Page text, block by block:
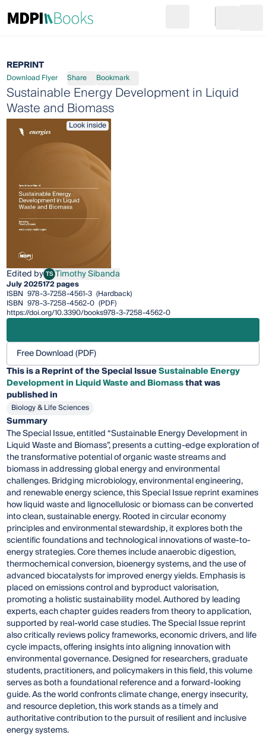
Go to cart
REPRINT
Download Flyer Share Bookmark
Sustainable Energy Development in Liquid
Waste and Biomass
Look inside
Edited by TSTimothy Sibanda
Timothy Sibanda
July 2025172 pages
ISBN 978-3-7258-4561-3 (Hardback)
ISBN 978-3-7258-4562-0 (PDF)
https://doi.org/10.3390/books978-3-7258-4562-0
Free Download (PDF)
This is a Reprint of the Special IssueSustainable Energy
Development in Liquid Waste and Biomassthat was
published in
Biology & Life Sciences
Summary
The Special Issue, entitled “Sustainable Energy Development in
Liquid Waste and Biomass”, presents a cutting-edge exploration of
the transformative potential of organic waste streams and
biomass in addressing global energy and environmental
challenges. Bridging microbiology, environmental engineering,
and renewable energy science, this Special Issue reprint examines
how liquid waste and lignocellulosic or biomass can be converted
into clean, sustainable energy. Rooted in circular economy
principles and environmental stewardship, it explores both the
scientific foundations and technological innovations of waste-to-
energy strategies. Core themes include anaerobic digestion,
thermochemical conversion, bioenergy systems, and the use of
advanced biocatalysts for improved energy yields. Emphasis is
placed on emissions control and byproduct valorisation,
promoting a holistic sustainability model. Authored by leading
experts, each chapter guides readers from theory to application,
supported by real-world case studies. The Special Issue reprint
also critically reviews policy frameworks, economic drivers, and life
cycle impacts, offering insights into aligning innovation with
environmental governance. Designed for researchers, graduate
students, practitioners, and policymakers in this field, this volume
serves as both a foundational reference and a forward-looking
guide. As the world confronts climate change, energy insecurity,
and resource depletion, this work stands as a timely and
authoritative contribution to the pursuit of resilient and inclusive
energy systems.